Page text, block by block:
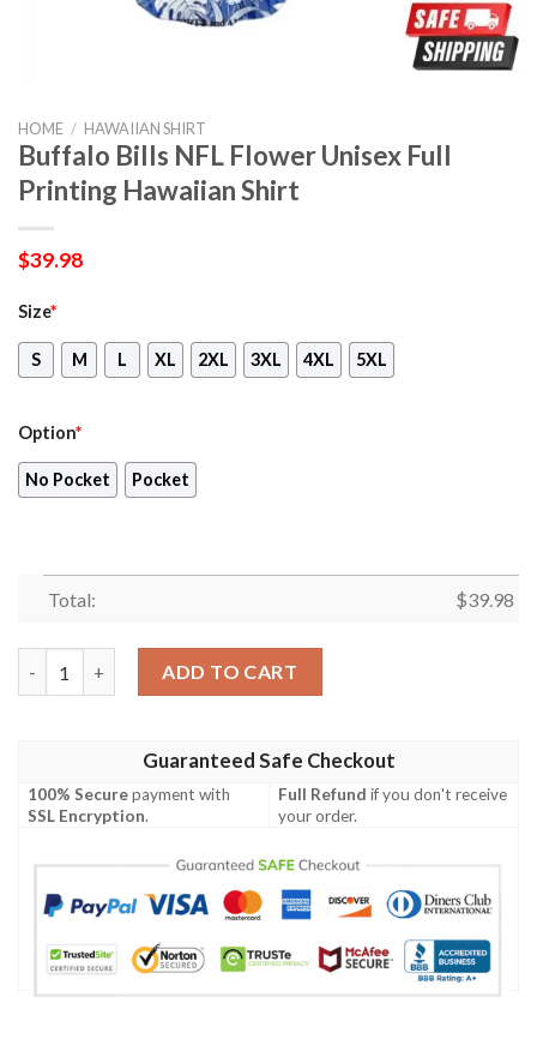
HOME / HAWAIIAN SHIRT
Buffalo Bills NFL Flower Unisex Full
Printing Hawaiian Shirt
$39.98
Size*
S M L XL 2XL 3XL 4XL 5XL
Option*
No Pocket Pocket
Total: $39.98
ADD TO CART
Guaranteed Safe Checkout
100% Securepayment with
SSL Encryption.
Full Refund if you don't receive
your order.